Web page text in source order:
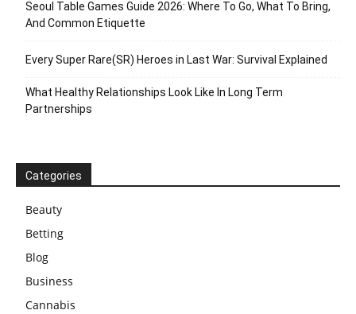
Seoul Table Games Guide 2026: Where To Go, What To Bring,
And Common Etiquette
Every Super Rare(SR) Heroes in Last War: Survival Explained
What Healthy Relationships Look Like In Long Term
Partnerships
Categories
Beauty
Betting
Blog
Business
Cannabis